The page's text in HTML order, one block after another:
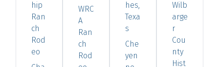
hip
Ran
ch
Rod
eo
WRC
A
Ran
ch
Rod
hes,
Texa
s
Che
yen
Wilb
arge
r
Cou
nty
Hist